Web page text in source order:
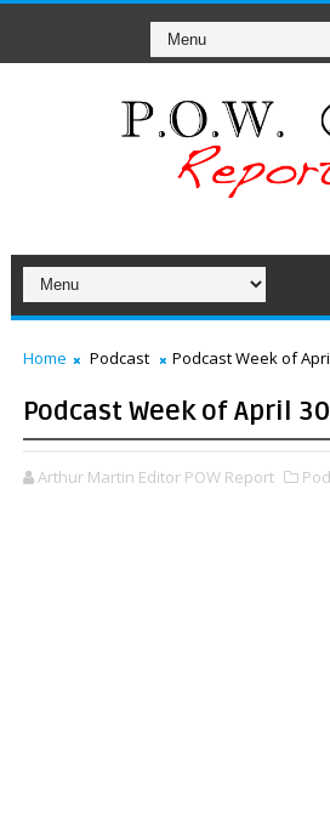
Home Podcast Podcast Week of
Podcast Week of April
Arthur Martin Editor POW Report